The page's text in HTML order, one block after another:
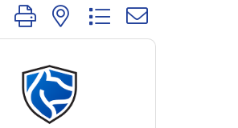
group with nested dropdown